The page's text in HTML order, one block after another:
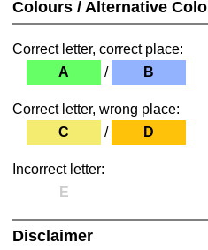
Colours / Alternative
Correct letter, correct place:
A
/ B
Correct letter, wrong place:
C
/ D
Incorrect letter:
E
Disclaimer